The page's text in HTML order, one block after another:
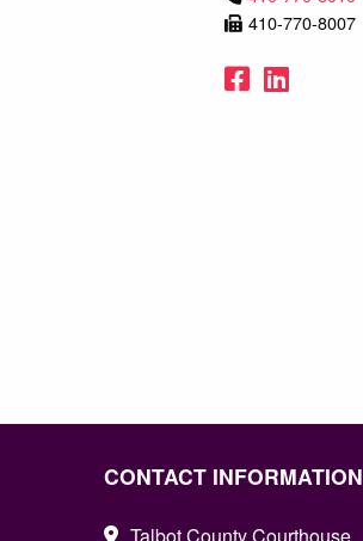
410-770-8007
Facebook
CONTACT INFORMATION
Talbot County Courthouse